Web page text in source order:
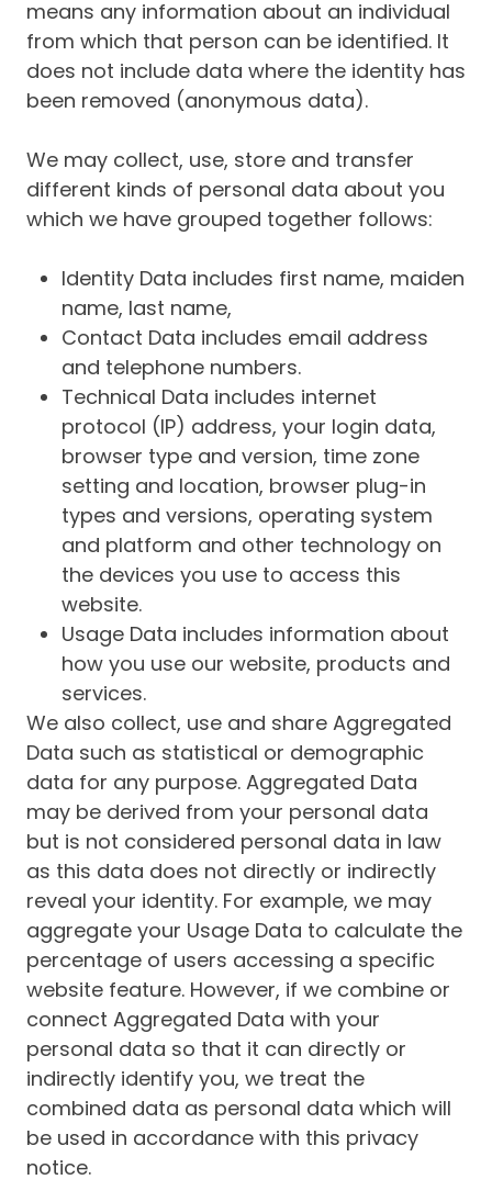
means any information about an individual
from which that person can be identified. It
does not include data where the identity has
been removed (anonymous data).
We may collect, use, store and transfer
different kinds of personal data about you
which we have grouped together follows:
Identity Data includes first name, maiden
name, last name,
Contact Data includes email address
and telephone numbers.
Technical Data includes internet
protocol (IP) address, your login data,
browser type and version, time zone
setting and location, browser plug-in
types and versions, operating system
and platform and other technology on
the devices you use to access this
website.
Usage Data includes information about
how you use our website, products and
services.
We also collect, use and share Aggregated
Data such as statistical or demographic
data for any purpose. Aggregated Data
may be derived from your personal data
but is not considered personal data in law
as this data does not directly or indirectly
reveal your identity. For example, we may
aggregate your Usage Data to calculate the
percentage of users accessing a specific
website feature. However, if we combine or
connect Aggregated Data with your
personal data so that it can directly or
indirectly identify you, we treat the
combined data as personal data which will
be used in accordance with this privacy
notice.